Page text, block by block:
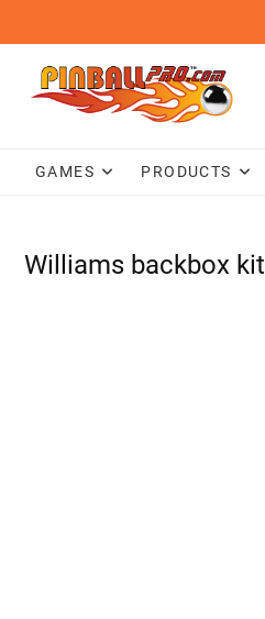
content
GAMES PRODUCTS
Williams backbox kit